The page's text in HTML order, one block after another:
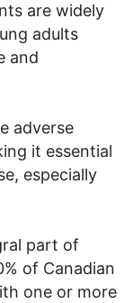
are widely
adults
and
adverse
it essential
especially
part of
of Canadian
one or more